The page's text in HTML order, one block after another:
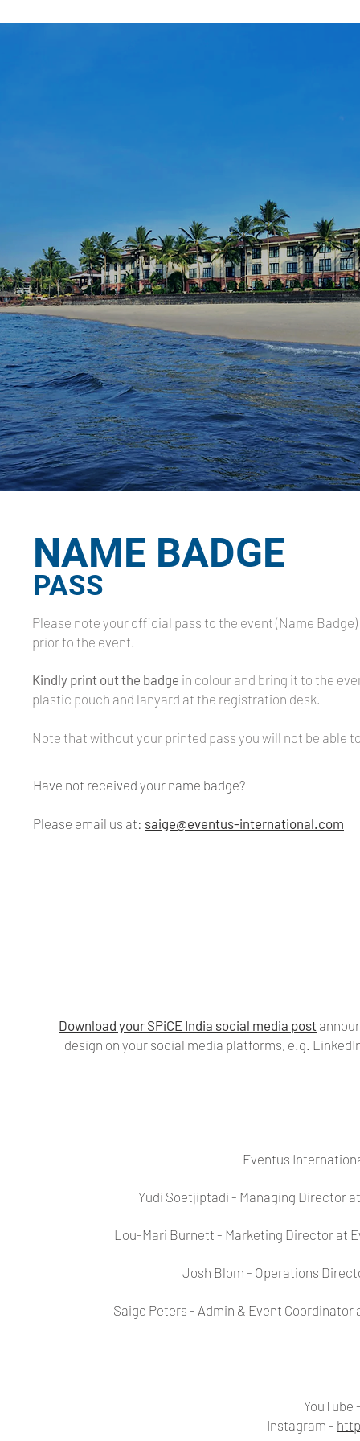
NAME BADGE
PASS
Please note your official pass to the event (Name
prior to the event.
Kindly print out the badge in colour and bring it to the
plastic pouch and lanyard at the registration desk.
Note that without your printed pass you will not be able
Have not received your name badge?
Please email us at: saige@eventus-international.com
Download your SPiCE India social media post
design on your social media platforms, e.g.
Eventus
Yudi Soetjiptadi - Managing Director
Lou-Mari Burnett - Marketing Director at
Josh Blom - Operations
Saige Peters - Admin & Event
YouTube
Instagram -